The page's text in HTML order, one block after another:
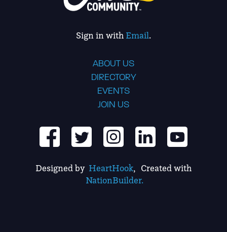
Sign in with Email.
ABOUT US
DIRECTORY
EVENTS
JOIN US
Designed by HeartHook, Created with
NationBuilder.